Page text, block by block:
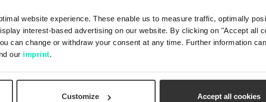
website experience. These enable us to measure traffic, optimally
interest-based advertising on our website. By clicking on "Accept all
can change or withdraw your consent at any time. Further information
our imprint.
Customize Accept all cookies
Low/easy maintenance
Robust and highly reliable